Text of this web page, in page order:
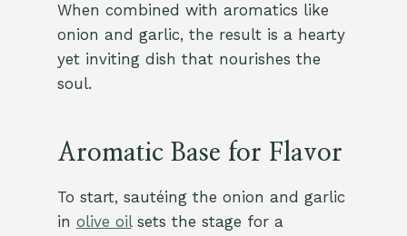
When combined with aromatics like
onion and garlic, the result is a hearty
yet inviting dish that nourishes the
soul.
Aromatic Base for Flavor
To start, sautéing the onion and garlic
in olive oilsets the stage for a